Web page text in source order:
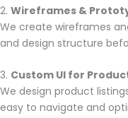
2. Wireframes &
We create wireframes
and design structure
3. Custom UI for
We design product
easy to navigate and